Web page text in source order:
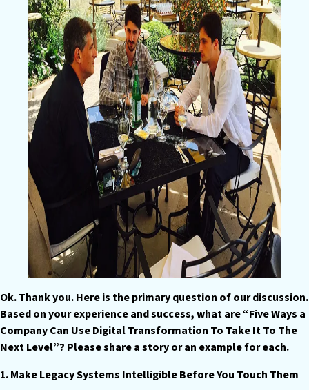
Ok. Thank you. Here is the primary question of our discussion.
Based on your experience and success, what are “Five Ways a
Company Can Use Digital Transformation To Take It To The
Next Level”? Please share a story or an example for each.
1. Make Legacy Systems Intelligible Before You Touch Them